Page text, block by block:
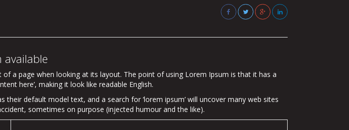
available
a page when looking at its layout. The point of using Lorem Ipsum is that it has a
here’, making it look like readable English.
default model text, and a search for ‘lorem ipsum’ will uncover many web sites
sometimes on purpose (injected humour and the like).